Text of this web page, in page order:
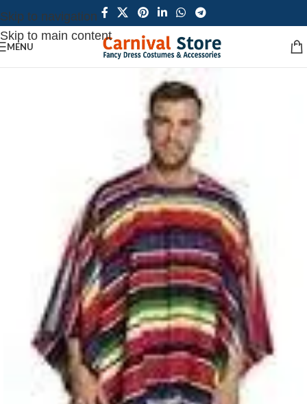
Skip to navigation
Skip to main content
MENU